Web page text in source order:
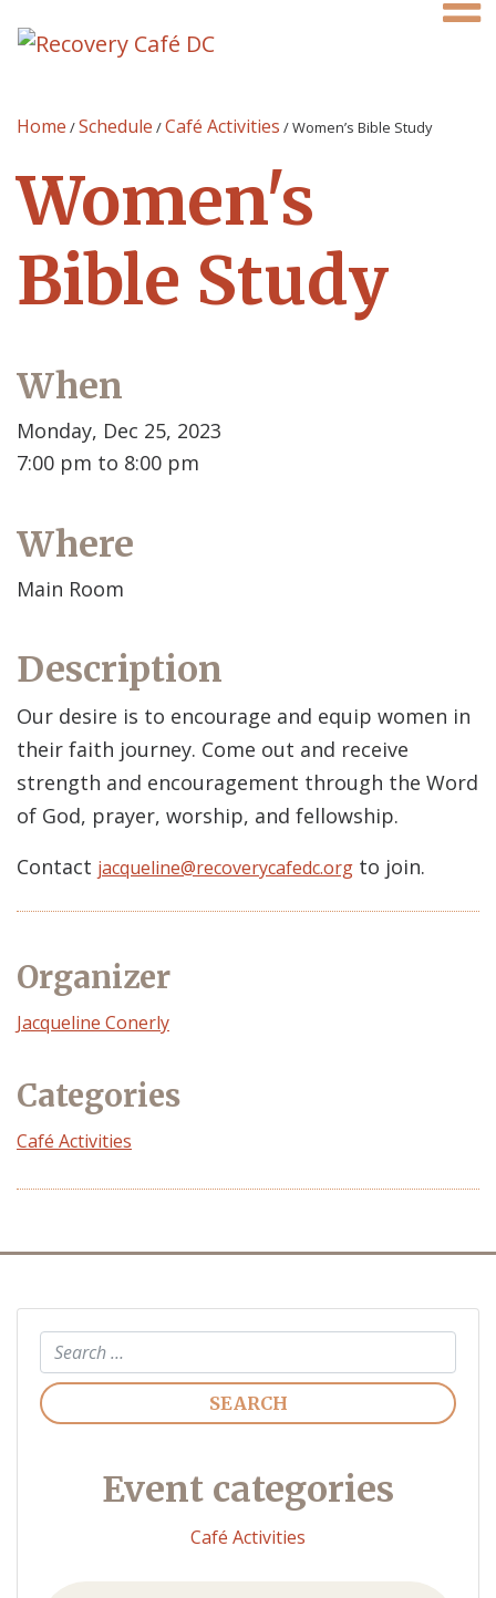
Home /Schedule /Café Activities /Women’s Bible Study
Women's
Bible Study
When
Monday, Dec 25, 2023
7:00 pm to 8:00 pm
Where
Main Room
Description
Our desire is to encourage and equip women in
their faith journey. Come out and receive
strength and encouragement through the Word
of God, prayer, worship, and fellowship.
Contact jacqueline@recoverycafedc.org to join.
Organizer
Event
Jacqueline Conerly
Categories
Café Activities
Search
Event categories
Café Activities